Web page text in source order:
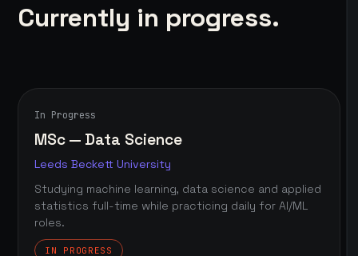
Currently in progress.
In Progress
MSc — Data Science
Leeds Beckett University
Studying machine learning, data science and applied
statistics full-time while practicing daily for AI/ML
roles.
IN PROGRESS